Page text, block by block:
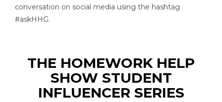
conversation on social media using the hashtag
#askHHG.
THE HOMEWORK HELP
SHOW STUDENT
INFLUENCER SERIES